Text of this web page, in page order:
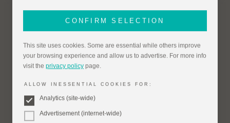
CONFIRM SELECTION
This site uses cookies. Some are essential while others improve
your browsing experience and allow us to advertise. For more info
visit theprivacy policy page.
ALLOW INESSENTIAL COOKIES FOR:
Analytics (site-wide)
Advertisement (internet-wide)